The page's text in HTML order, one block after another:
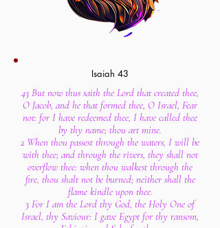
Isaiah 43
43 But now thus saith the Lord that created thee,
O Jacob, and he that formed thee, O Israel, Fear
not: for I have redeemed thee, I have called thee
by thy name; thou art mine.
2 When thou passest through the waters, I will be
with thee; and through the rivers, they shall not
overflow thee: when thou walkest through the
fire, thou shalt not be burned; neither shall the
flame kindle upon thee.
3 For I am the Lord thy God, the Holy One of
Israel, thy Saviour: I gave Egypt for thy ransom,